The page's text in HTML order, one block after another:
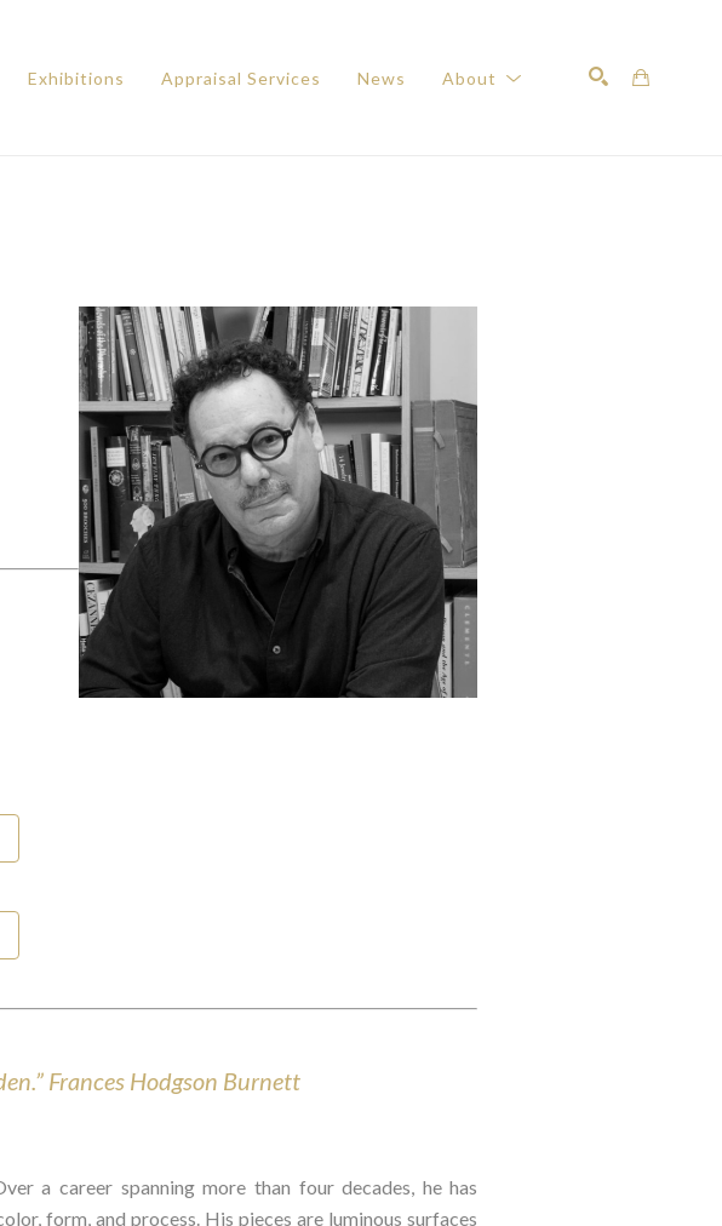
Exhibitions Appraisal Services News About
Frances Hodgson Burnett
a career spanning more than four decades, he has
form, and process. His pieces are luminous surfaces